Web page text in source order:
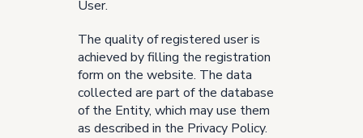
User.
The quality of registered user is
achieved by filling the registration
form on the website. The data
collected are part of the database
of the Entity, which may use them
as described in the Privacy Policy.